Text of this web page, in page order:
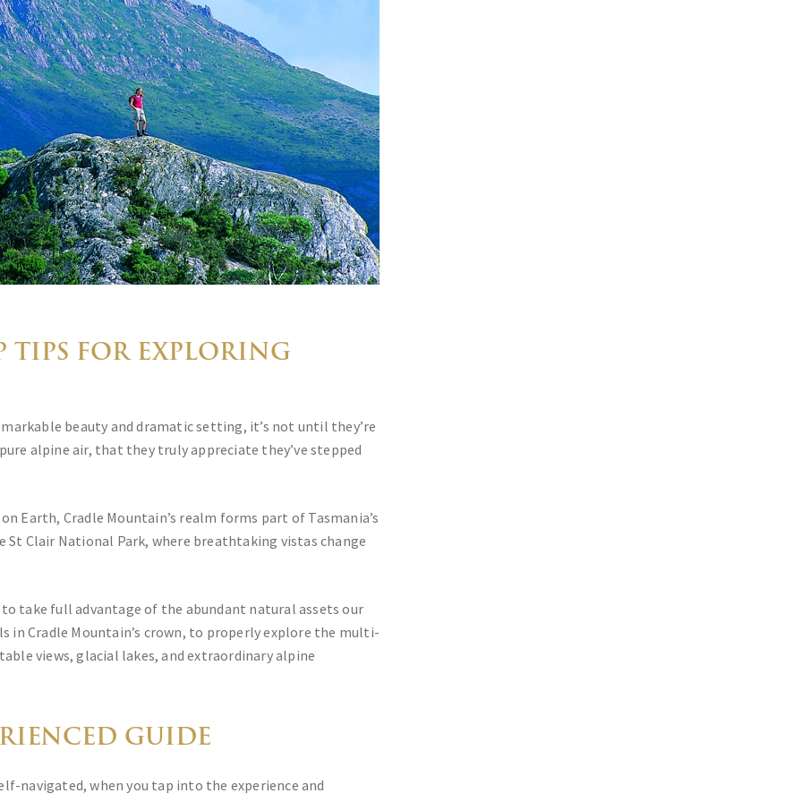
FOR EXPLORING
beauty and dramatic setting, it’s not until they’re
alpine air, that they truly appreciate they’ve stepped
Earth, Cradle Mountain’s realm forms part of Tasmania’s
Clair National Park, where breathtaking vistas change
take full advantage of the abundant natural assets our
in Cradle Mountain’s crown, to properly explore the multi-
views, glacial lakes, and extraordinary alpine
GUIDE
navigated, when you tap into the experience and